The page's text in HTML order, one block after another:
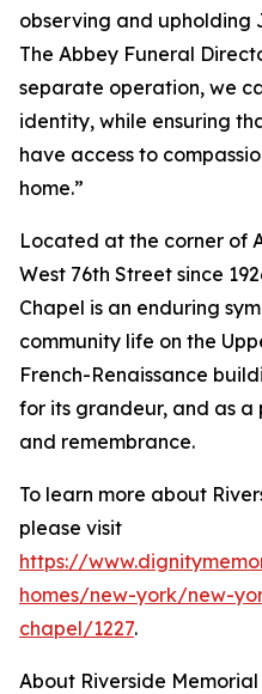
observing and upholding
The Abbey Funeral
separate operation, we
identity, while ensuring
have access to
home.”
Located at the corner of
West 76th Street since
Chapel is an enduring
community life on the
French-Renaissance
for its grandeur, and as
and remembrance.
To learn more about
please visit
https://
homes/new-york/new-
chapel/1227.
About Riverside Memorial